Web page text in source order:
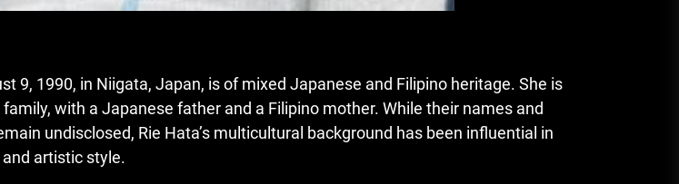
9, 1990, in Niigata, Japan, is of mixed Japanese and Filipino heritage. She is
with a Japanese father and a Filipino mother. While their names and
undisclosed, Rie Hata’s multicultural background has been influential in
artistic style.